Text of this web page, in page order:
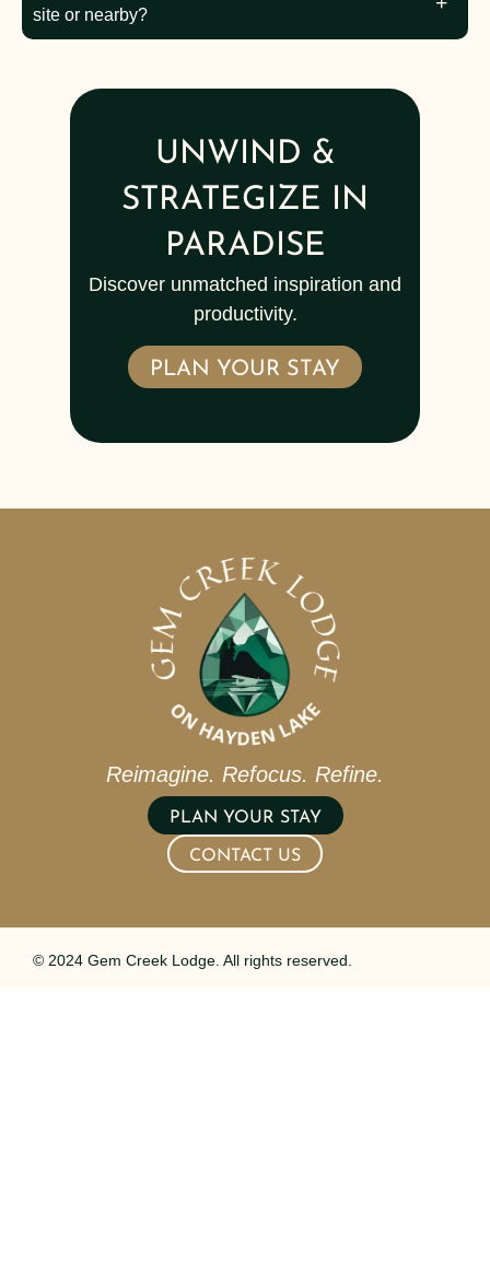
site or nearby?
UNWIND &
STRATEGIZE IN
PARADISE
Discover unmatched inspiration and
productivity.
PLAN YOUR STAY
Reimagine. Refocus. Refine.
PLAN YOUR STAY
CONTACT US
© 2024 Gem Creek Lodge. All rights reserved.